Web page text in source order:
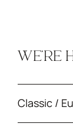
WE’RE
Classic /